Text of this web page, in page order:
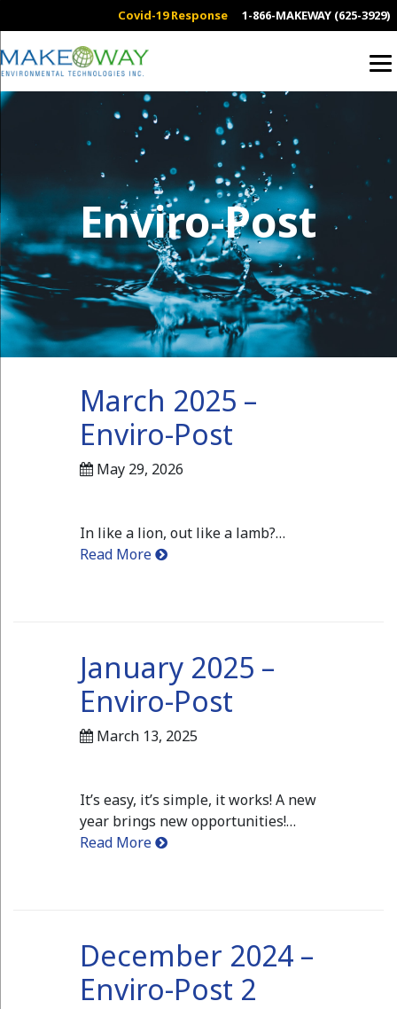
Covid-19 Response 1-866-MAKEWAY (625-3929)
Enviro-Post
March 2025 –
Enviro-Post
May 29, 2026
In like a lion, out like a lamb?…
Read More
January 2025 –
Enviro-Post
March 13, 2025
It’s easy, it’s simple, it works! A new
year brings new opportunities!…
Read More
December 2024 –
Enviro-Post 2